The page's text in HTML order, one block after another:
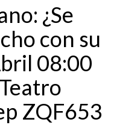
¿Se
con su
08:00
ZQF653